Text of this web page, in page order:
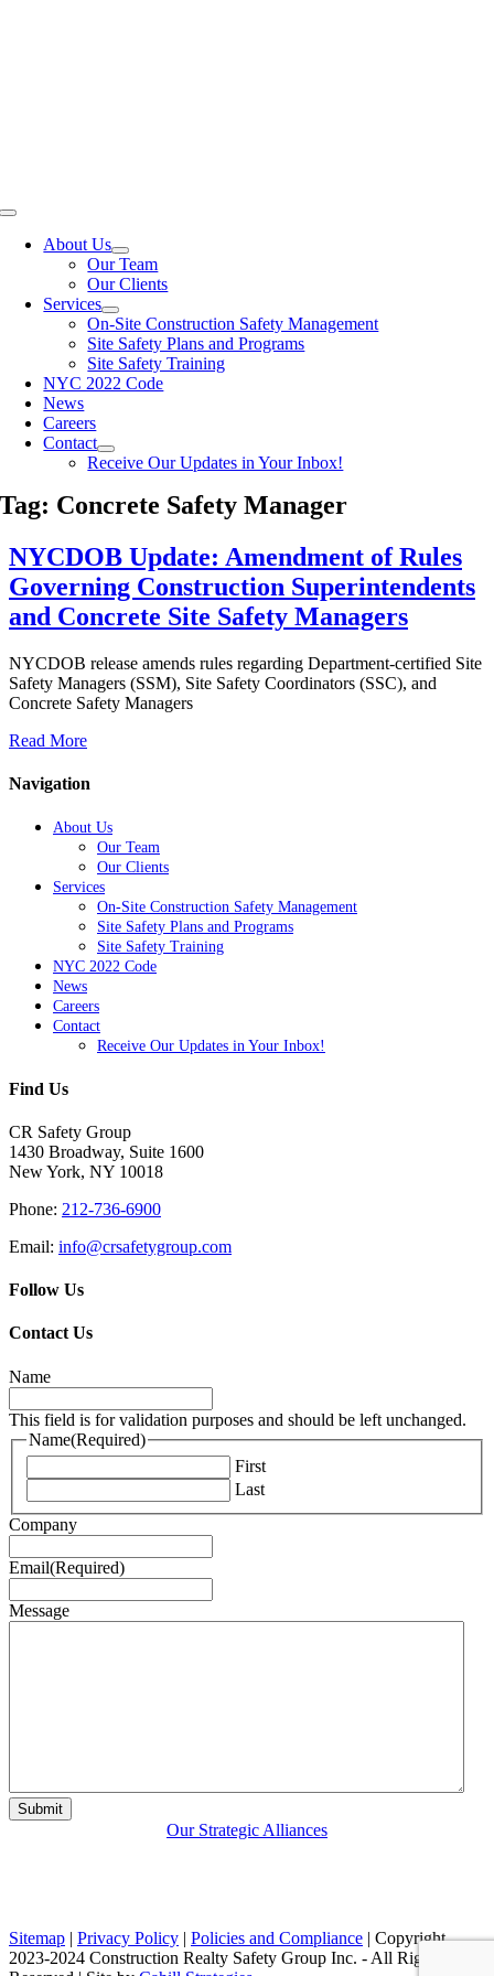
Toggle
NavigationAbout Us
Our Team
Our Clients
Services
On-Site Construction Safety Management
Site Safety Plans and Programs
Site Safety Training
NYC 2022 Code
News
Careers
Contact
Receive Our Updates in Your Inbox!
Tag: Concrete Safety Manager
NYCDOB Update: Amendment of Rules
Governing Construction Superintendents
and Concrete Site Safety Managers
NYCDOB release amends rules regarding Department-certified Site
Safety Managers (SSM), Site Safety Coordinators (SSC), and
Concrete Safety Managers
Read More
Navigation
About Us
Our Team
Our Clients
Services
On-Site Construction Safety Management
Site Safety Plans and Programs
Site Safety Training
NYC 2022 Code
News
Careers
Contact
Receive Our Updates in Your Inbox!
Find Us
CR Safety Group
1430 Broadway, Suite 1600
New York, NY 10018
Phone: 212-736-6900
Email: info@crsafetygroup.com
Follow Us
Contact Us
Name
This field is for validation purposes and should be left unchanged.
Name(Required)
First
Last
Company
Email(Required)
Message
Our Strategic Alliances
Sitemap | Privacy Policy | Policies and Compliance | Copyright
2023-2024 Construction Realty Safety Group Inc. - All Rights